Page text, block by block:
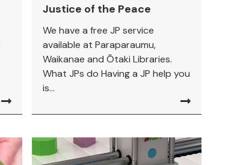
Justice of the Peace
We have a free JP service
available at Paraparaumu,
Waikanae and Ōtaki Libraries.
What JPs do Having a JP help you
is...